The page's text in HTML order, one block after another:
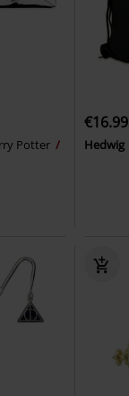
Potter
€16.99
Hedwig